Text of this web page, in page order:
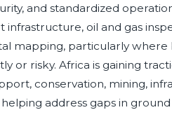
and standardized
infrastructure, oil and gas
mapping, particularly
or risky. Africa is gaining
conservation, mining,
address gaps in